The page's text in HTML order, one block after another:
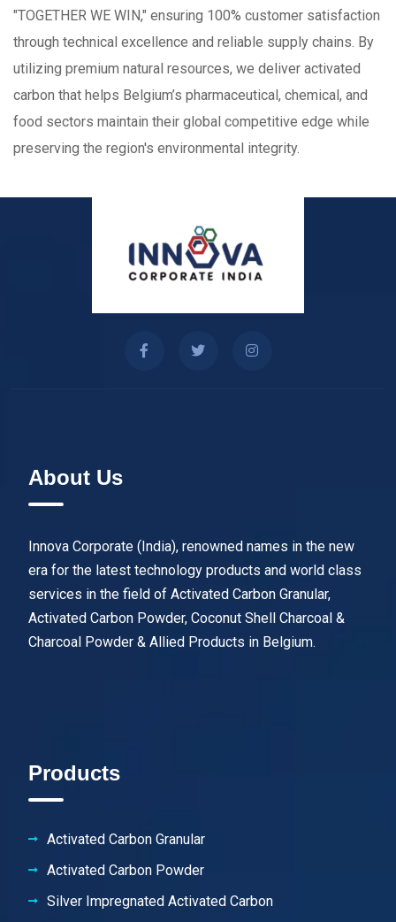
"TOGETHER WE WIN," ensuring 100% customer satisfaction
through technical excellence and reliable supply chains. By
utilizing premium natural resources, we deliver activated
carbon that helps Belgium’s pharmaceutical, chemical, and
food sectors maintain their global competitive edge while
preserving the region's environmental integrity.
About Us
Innova Corporate (India), renowned names in the new
era for the latest technology products and world class
services in the field of Activated Carbon Granular,
Activated Carbon Powder, Coconut Shell Charcoal &
Charcoal Powder & Allied Products in Belgium.
Products
Activated Carbon Granular
Activated Carbon Powder
Silver Impregnated Activated Carbon